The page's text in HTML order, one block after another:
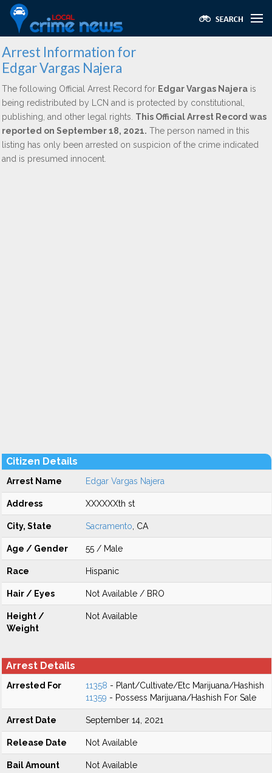
Arrest Information for
Edgar Vargas Najera
The following Official Arrest Record for Edgar Vargas Najera is
being redistributed by LCN and is protected by constitutional,
publishing, and other legal rights. This Official Arrest Record was
reported on September 18, 2021. The person named in this
listing has only been arrested on suspicion of the crime indicated
and is presumed innocent.
Citizen Details
Arrest Name Edgar Vargas Najera
Address XXXXXXth st
City, State Sacramento , CA
Age / Gender 55 / Male
Race Hispanic
Hair / Eyes Not Available / BRO
Height /
Weight
Not Available
Arrest Details
Arrested For 11358 - Plant/Cultivate/Etc Marijuana/Hashish
11359 - Possess Marijuana/Hashish For Sale
Arrest Date September 14, 2021
Release Date Not Available
Bail Amount Not Available